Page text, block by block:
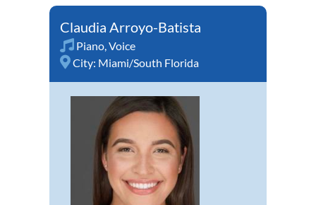
Claudia Arroyo-Batista
Piano,Voice
City: Miami/South Florida